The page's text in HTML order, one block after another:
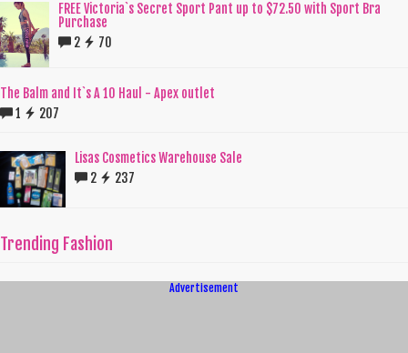
FREE Victoria`s Secret Sport Pant up to $72.50 with Sport Bra
Purchase
2
70
The Balm and It`s A 10 Haul - Apex outlet
1
207
Lisas Cosmetics Warehouse Sale
2
237
Trending Fashion
Advertisement